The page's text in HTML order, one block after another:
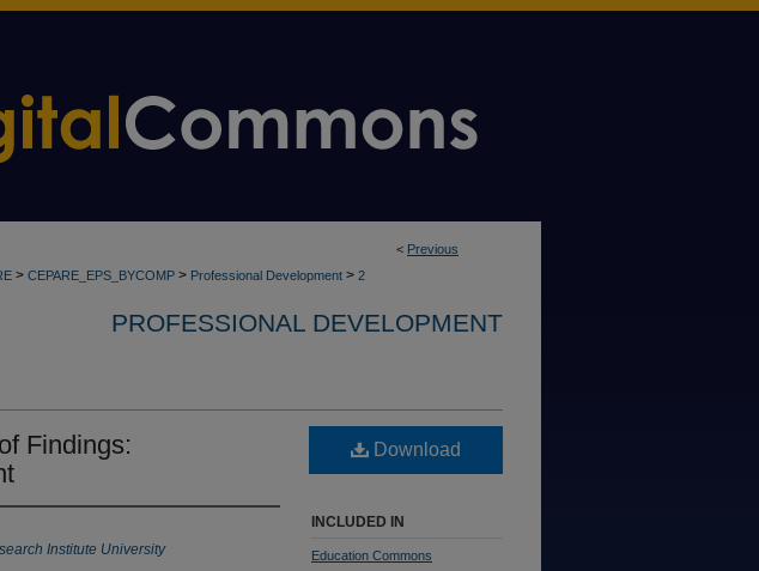
< Previous
> CEPARE_EPS_BYCOMP > Professional Development > 2
PROFESSIONAL DEVELOPMENT
Findings:
Institute University
Download
INCLUDED IN
Education Commons